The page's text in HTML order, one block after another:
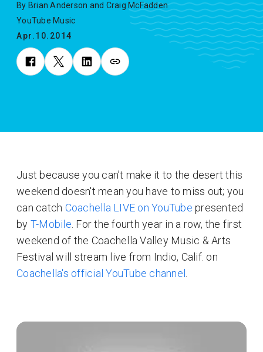
By Brian Anderson and Craig McFadden
YouTube Music
Apr.10.2014
Just because you can’t make it to the desert this
weekend doesn't mean you have to miss out; you
can catch Coachella LIVE on YouTube presented
by T-Mobile . For the fourth year in a row, the first
weekend of the Coachella Valley Music & Arts
Festival will stream live from Indio, Calif. on
Coachella's official YouTube channel